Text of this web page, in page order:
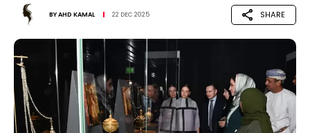
BYAHD KAMAL 22 DEC 2025 SHARE